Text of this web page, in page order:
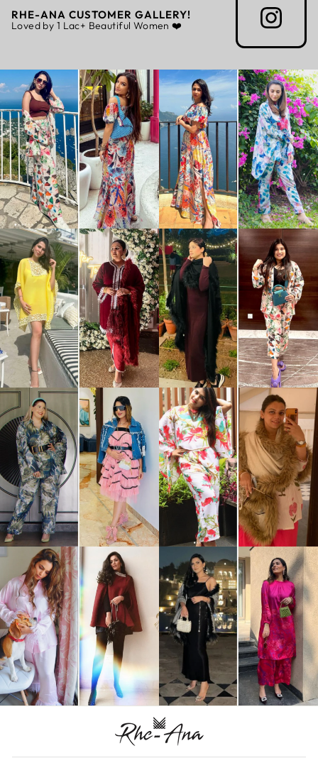
RHE-ANA CUSTOMER GALLERY!
Loved by 1 Lac+ Beautiful Women ❤️